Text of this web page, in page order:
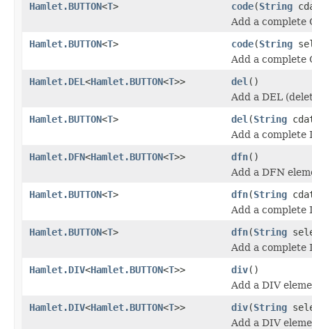
Hamlet.BUTTON<T> code(String
Add a complete
Hamlet.BUTTON<T> code(String
Add a complete
Hamlet.DEL <Hamlet.BUTTON<T>> del ()
Add a DEL
Hamlet.BUTTON<T> del (String
Add a complete
Hamlet.DFN<Hamlet.BUTTON<T>> dfn()
Add a DFN
Hamlet.BUTTON<T> dfn(String
Add a complete
Hamlet.BUTTON<T> dfn(String
Add a complete
Hamlet.DIV<Hamlet.BUTTON<T>> div()
Add a DIV
Hamlet.DIV<Hamlet.BUTTON<T>> div(String
Add a DIV